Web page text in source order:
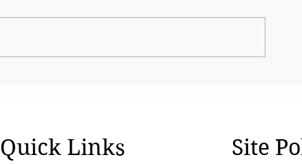
Cinema’s
Quick Links Site